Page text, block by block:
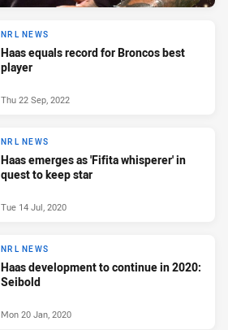
NRL NEWS
Haas equals record for Broncos best
player
Thu 22 Sep, 2022
NRL NEWS
Haas emerges as 'Fifita whisperer' in
quest to keep star
Tue 14 Jul, 2020
NRL NEWS
Haas development to continue in 2020:
Seibold
Mon 20 Jan, 2020